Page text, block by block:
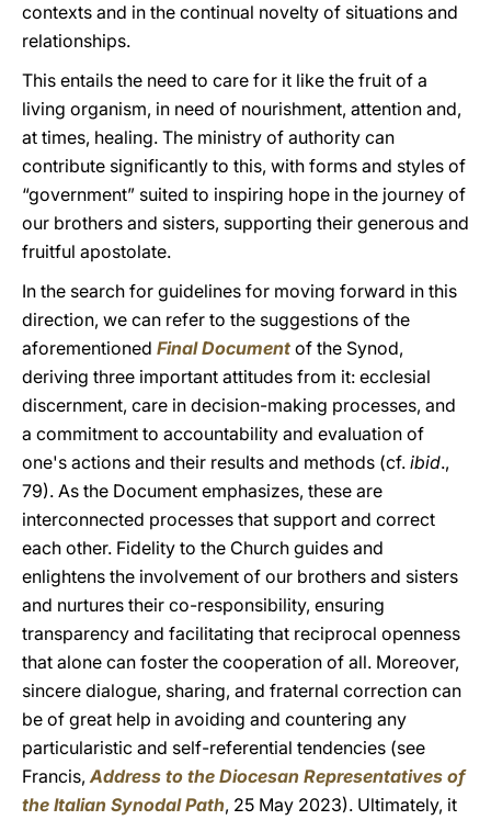
contexts and in the continual novelty of situations and
relationships.
This entails the need to care for it like the fruit of a
living organism, in need of nourishment, attention and,
at times, healing. The ministry of authority can
contribute significantly to this, with forms and styles of
“government” suited to inspiring hope in the journey of
our brothers and sisters, supporting their generous and
fruitful apostolate.
In the search for guidelines for moving forward in this
direction, we can refer to the suggestions of the
aforementioned Final Document of the Synod,
deriving three important attitudes from it: ecclesial
discernment, care in decision-making processes, and
a commitment to accountability and evaluation of
one's actions and their results and methods (cf. ibid.,
79). As the Document emphasizes, these are
interconnected processes that support and correct
each other. Fidelity to the Church guides and
enlightens the involvement of our brothers and sisters
and nurtures their co-responsibility, ensuring
transparency and facilitating that reciprocal openness
that alone can foster the cooperation of all. Moreover,
sincere dialogue, sharing, and fraternal correction can
be of great help in avoiding and countering any
particularistic and self-referential tendencies (see
Francis,Address to the Diocesan Representatives of
the Italian Synodal Path, 25 May 2023). Ultimately, it